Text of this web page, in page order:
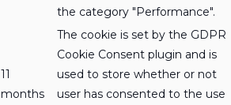
the category "Performance".
11
months
The cookie is set by the GDPR
Cookie Consent plugin and is
used to store whether or not
user has consented to the use